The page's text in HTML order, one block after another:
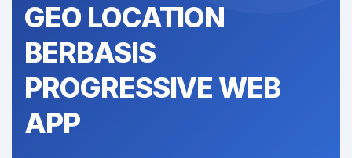
GEO LOCATION
BERBASIS
PROGRESSIVE WEB
APP